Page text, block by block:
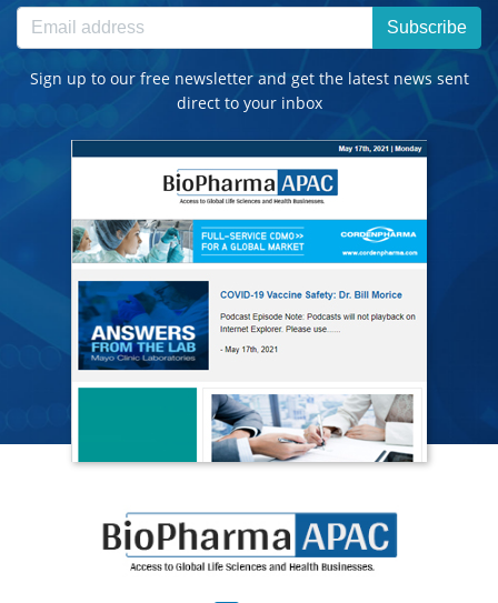
Subscribe
Sign up to our free newsletter and get the latest news sent
direct to your inbox